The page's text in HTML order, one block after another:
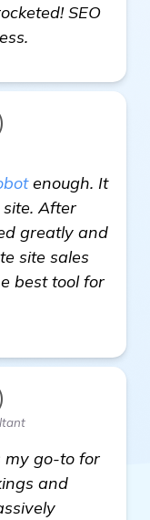
SEO
enough. It
After
greatly and
site sales
best tool for
my go-to for
and